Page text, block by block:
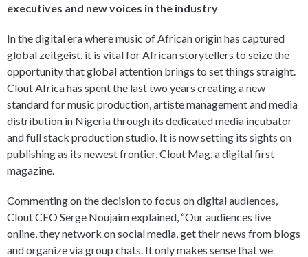
executives and new voices in the industry
In the digital era where music of African origin has captured
global zeitgeist, it is vital for African storytellers to seize the
opportunity that global attention brings to set things straight.
Clout Africa has spent the last two years creating a new
standard for music production, artiste management and media
distribution in Nigeria through its dedicated media incubator
and full stack production studio. It is now setting its sights on
publishing as its newest frontier, Clout Mag, a digital first
magazine.
Commenting on the decision to focus on digital audiences,
Clout CEO Serge Noujaim explained, “Our audiences live
online, they network on social media, get their news from blogs
and organize via group chats. It only makes sense that we